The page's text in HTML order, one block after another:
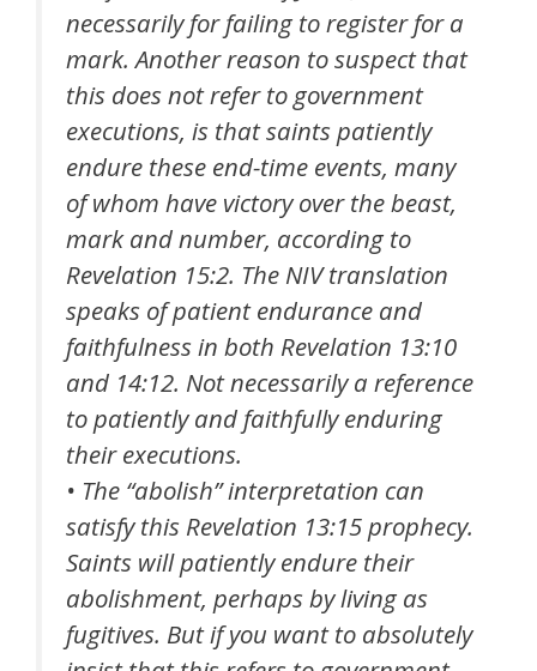
necessarily for failing to register for a
mark. Another reason to suspect that
this does not refer to government
executions, is that saints patiently
endure these end-time events, many
of whom have victory over the beast,
mark and number, according to
Revelation 15:2. The NIV translation
speaks of patient endurance and
faithfulness in both Revelation 13:10
and 14:12. Not necessarily a reference
to patiently and faithfully enduring
their executions.
• The “abolish” interpretation can
satisfy this Revelation 13:15 prophecy.
Saints will patiently endure their
abolishment, perhaps by living as
fugitives. But if you want to absolutely